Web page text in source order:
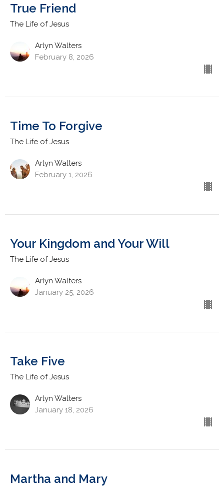
True Friend
The Life of Jesus
Arlyn Walters
February 8, 2026
Time To Forgive
The Life of Jesus
Arlyn Walters
February 1, 2026
Your Kingdom and Your Will
The Life of Jesus
Arlyn Walters
January 25, 2026
Take Five
The Life of Jesus
Arlyn Walters
January 18, 2026
Martha and Mary